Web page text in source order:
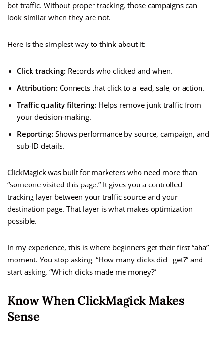
bot traffic. Without proper tracking, those campaigns can
look similar when they are not.
Here is the simplest way to think about it:
Click tracking: Records who clicked and when.
Attribution: Connects that click to a lead, sale, or action.
Traffic quality filtering: Helps remove junk traffic from
your decision-making.
Reporting: Shows performance by source, campaign, and
sub-ID details.
ClickMagick was built for marketers who need more than
“someone visited this page.” It gives you a controlled
tracking layer between your traffic source and your
destination page. That layer is what makes optimization
possible.
In my experience, this is where beginners get their first “aha”
moment. You stop asking, “How many clicks did I get?” and
start asking, “Which clicks made me money?”
Know When ClickMagick Makes
Sense